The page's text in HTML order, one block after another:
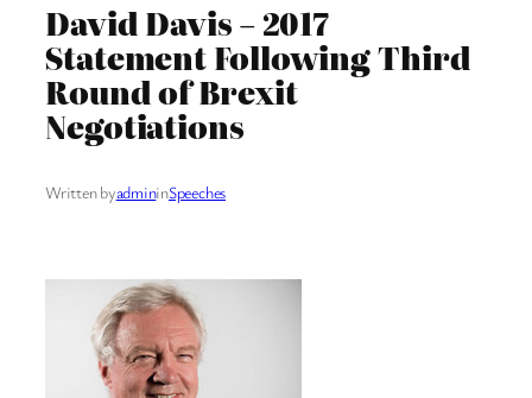
David Davis – 2017
Statement Following Third
Round of Brexit
Negotiations
Written byadmininSpeeches